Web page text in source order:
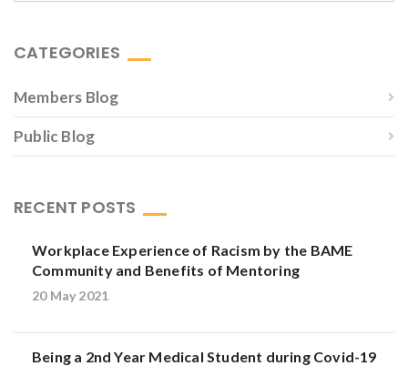
CATEGORIES
Members Blog
Public Blog
RECENT POSTS
Workplace Experience of Racism by the BAME
Community and Benefits of Mentoring
20 May 2021
Being a 2nd Year Medical Student during Covid-19